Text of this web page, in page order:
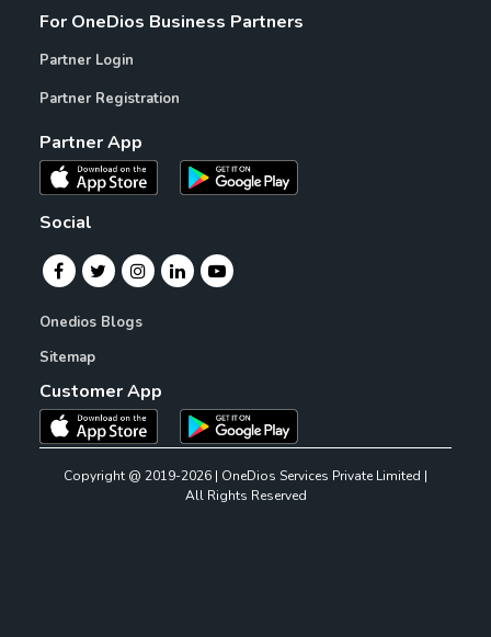
For OneDios Business Partners
Partner Login
Partner Registration
Partner App
Social
Onedios Blogs
Sitemap
Customer App
Copyright @ 2019-2026 | OneDios Services Private Limited |
All Rights Reserved